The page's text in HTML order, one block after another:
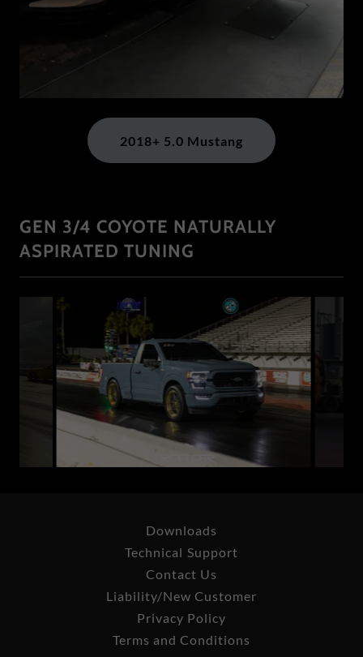
2018+ 5.0 Mustang
GEN 3/4 COYOTE NATURALLY
ASPIRATED TUNING
Downloads
Technical Support
Contact Us
Liability/New Customer
Privacy Policy
Terms and Conditions